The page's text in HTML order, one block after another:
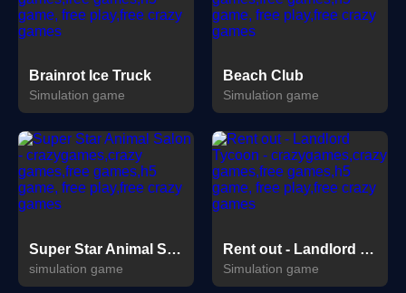
Brainrot Ice Truck
Simulation game
Beach Club
Simulation game
Super Star Animal Salon
simulation game
Rent out - Landlord Tycoon
Simulation game